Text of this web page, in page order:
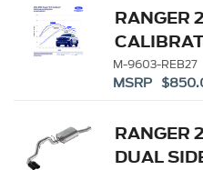
RANGER
M-9603-REB27
MSRP
RANGER
DUAL